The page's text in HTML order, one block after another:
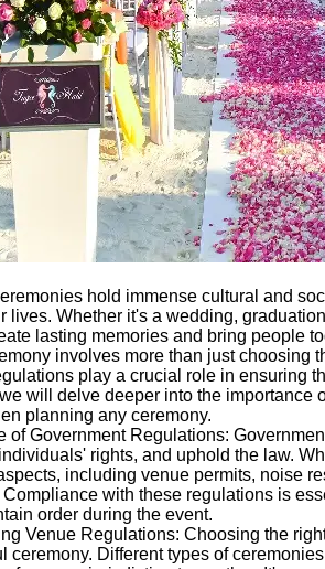
hold immense cultural and
lives. Whether it's a wedding,
lasting memories and bring people
involves more than just choosing
play a crucial role in ensuring
will delve deeper into the importance
planning any ceremony.
of Government Regulations:
rights, and uphold the law.
including venue permits, noise
Compliance with these regulations is
order during the event.
Venue Regulations: Choosing the
ceremony. Different types of